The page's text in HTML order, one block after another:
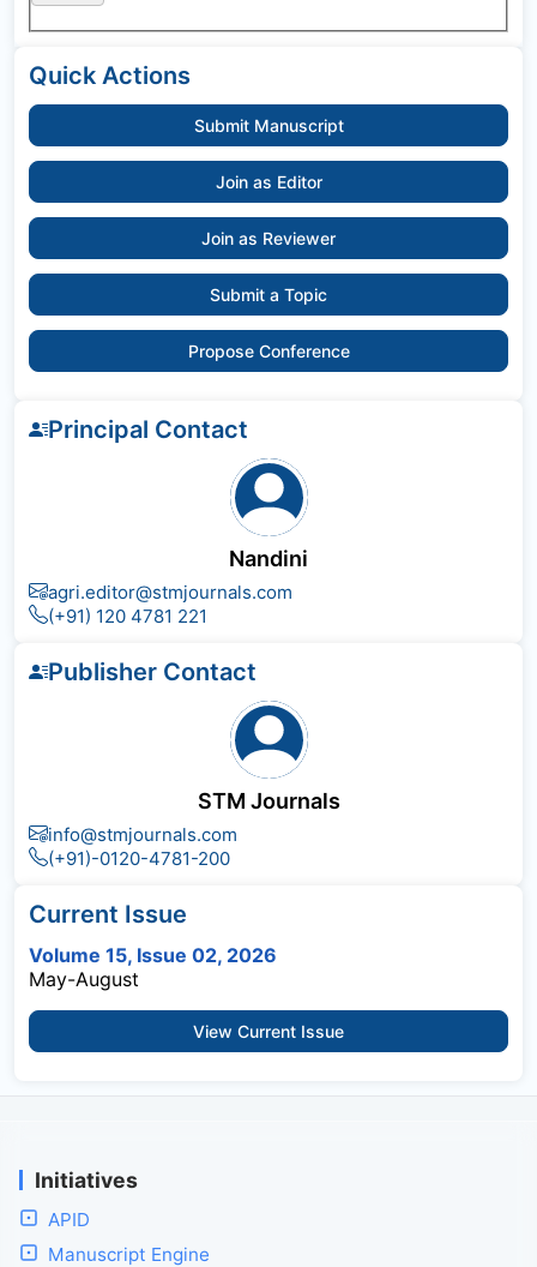
Quick Actions
Submit Manuscript
Join as Editor
Join as Reviewer
Submit a Topic
Propose Conference
Principal Contact
Nandini
agri.editor@stmjournals.com
(+91) 120 4781 221
Publisher Contact
STM Journals
info@stmjournals.com
(+91)-0120-4781-200
Current Issue
Volume 15, Issue 02, 2026
May-August
View Current Issue
Initiatives
APID
Manuscript Engine